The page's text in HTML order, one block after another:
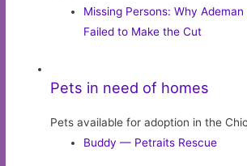
Missing Persons: Why
Failed to Make the Cut
Pets in need of homes
Pets available for adoption in the
Buddy — Petraits Rescue